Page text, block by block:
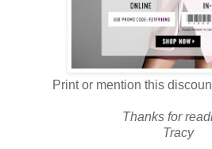
Print or mention this
Thanks for
Tracy